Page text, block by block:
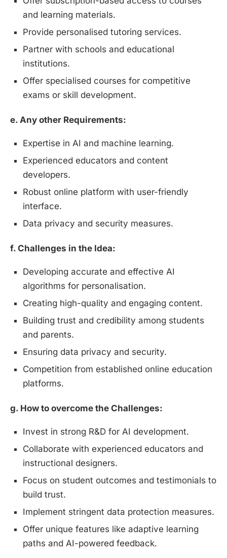
and learning materials.
Provide personalised tutoring services.
Partner with schools and educational
institutions.
Offer specialised courses for competitive
exams or skill development.
e. Any other Requirements:
Expertise in AI and machine learning.
Experienced educators and content
developers.
Robust online platform with user-friendly
interface.
Data privacy and security measures.
f. Challenges in the Idea:
Developing accurate and effective AI
algorithms for personalisation.
Creating high-quality and engaging content.
Building trust and credibility among students
and parents.
Ensuring data privacy and security.
Competition from established online education
platforms.
g. How to overcome the Challenges:
Invest in strong R&D for AI development.
Collaborate with experienced educators and
instructional designers.
Focus on student outcomes and testimonials to
build trust.
Implement stringent data protection measures.
Offer unique features like adaptive learning
paths and AI-powered feedback.